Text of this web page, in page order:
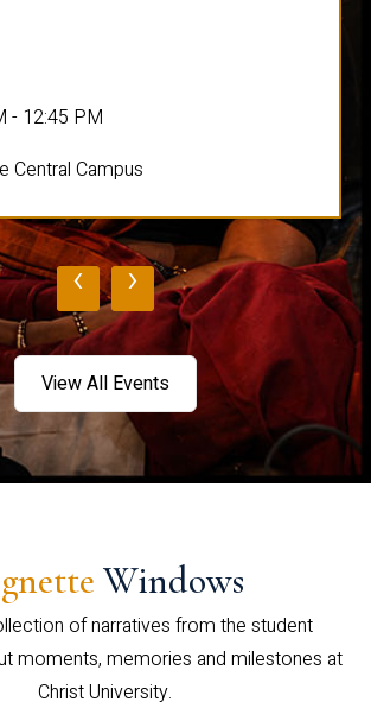
- 12:45 PM
Central Campus
‹ ›
View All Events
Windows
of narratives from the student
moments, memories and milestones at
Christ University.